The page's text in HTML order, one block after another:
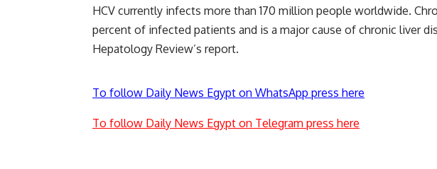
HCV currently infects more than 170 million people worldwide.
percent of infected patients and is a major cause of chronic liver
Hepatology Review’s report.
To follow Daily News Egypt on WhatsApp press here
To follow Daily News Egypt on Telegram press here